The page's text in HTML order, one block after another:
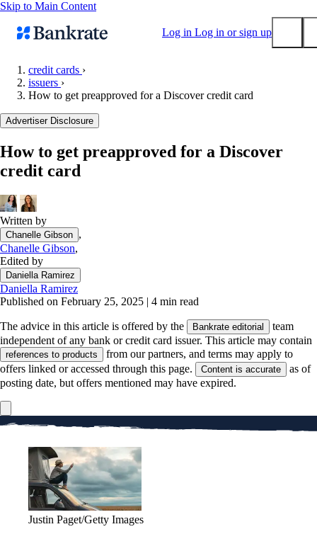
Skip to Main Content
Log in Log in or sign up
Mortgage rates
Balance transfer credit cards
Tools
Loan calculator
CD calculator
credit cards ›
issuers ›
How to get preapproved for a Discover credit card
Advertiser Disclosure
How to get preapproved for a Discover
credit card
Written by
Chanelle Gibson ,
Chanelle Gibson,
Edited by
Daniella Ramirez
Daniella Ramirez
Published on February 25, 2025 | 4 min read
The advice in this article is offered by the Bankrate editorial
team
independent of any bank or credit card issuer. This article may contain
references to products
from our partners, and terms may apply to
offers linked or accessed through this page.
Content is accurate
as of
posting date, but offers mentioned may have expired.
Justin Paget/Getty Images